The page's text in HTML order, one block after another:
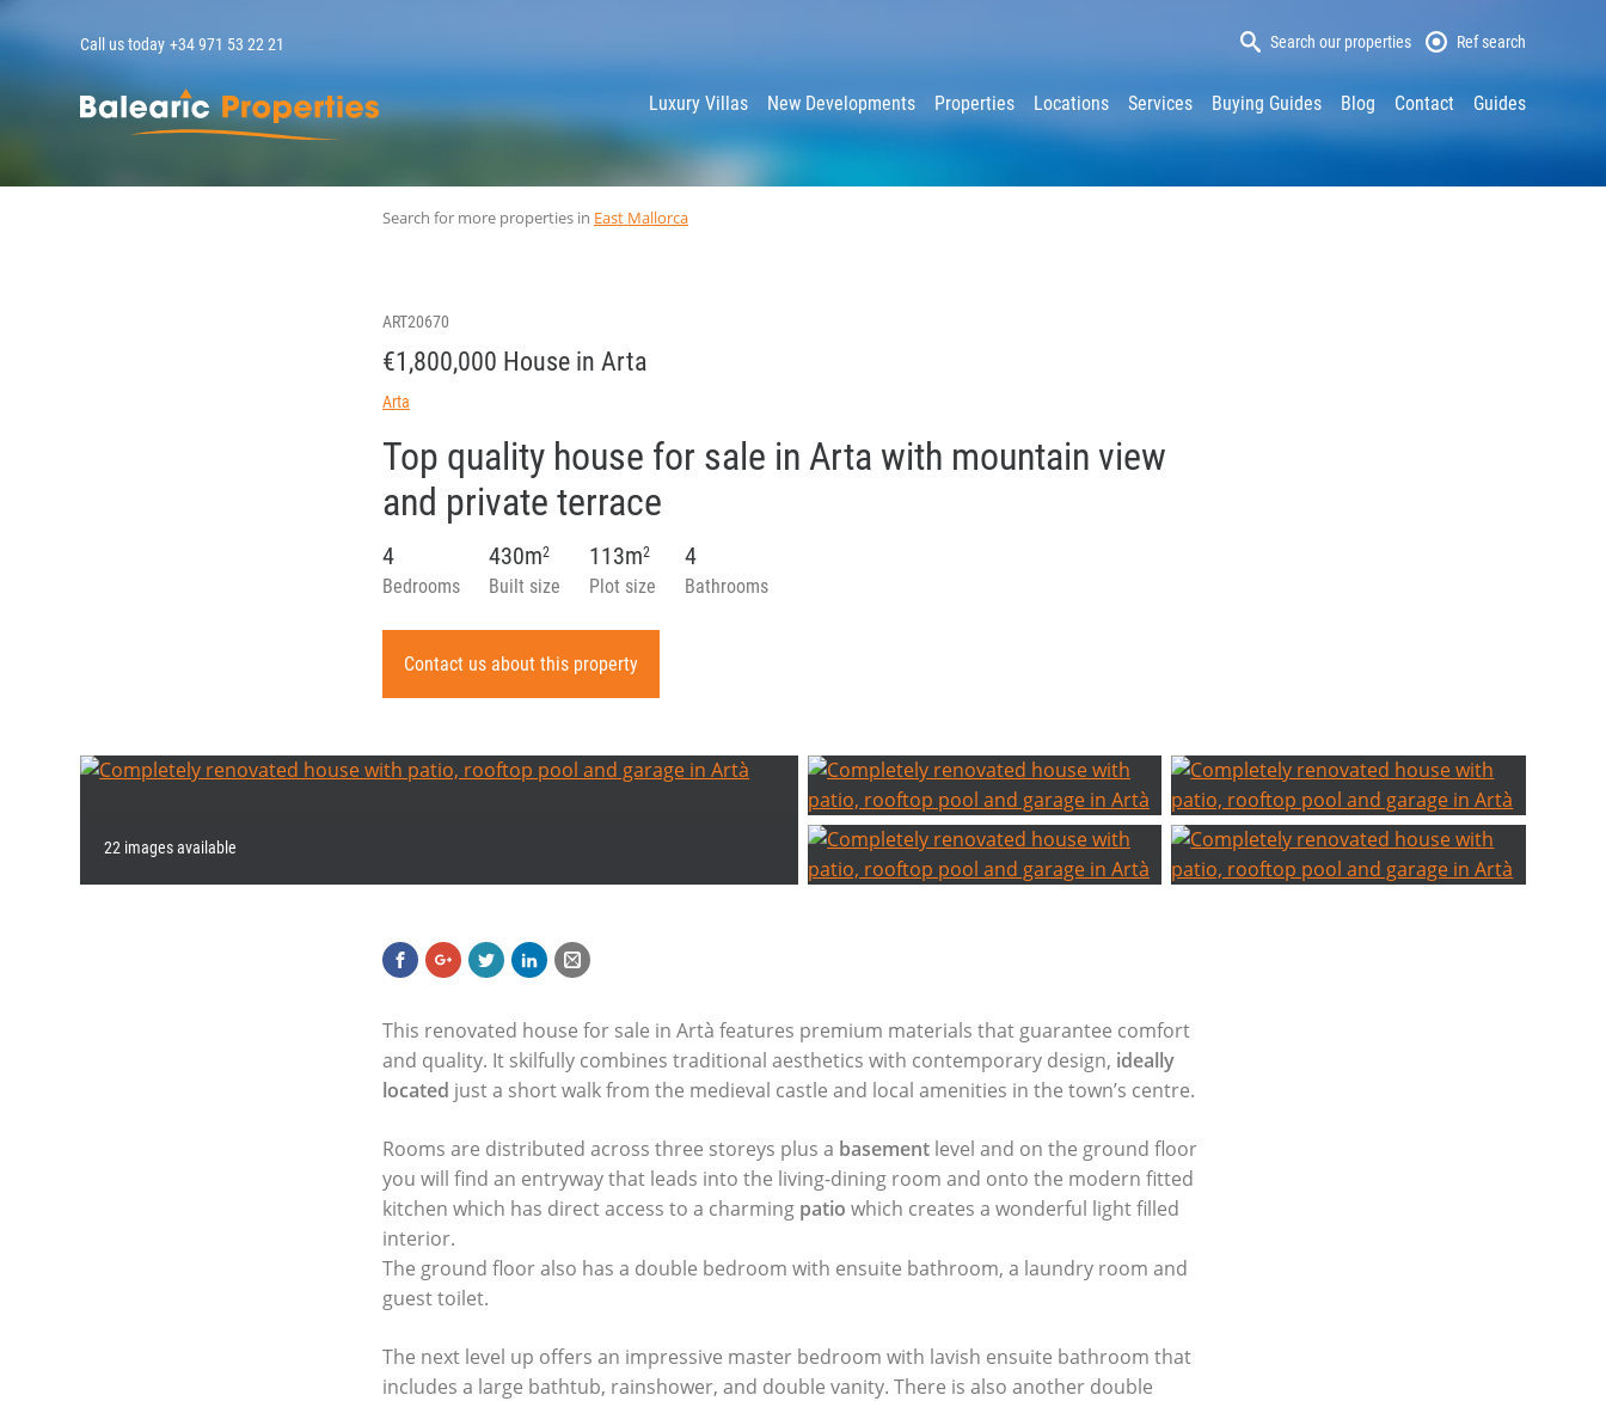
Call us today +34 971 53 22 21 Search our properties Ref search
MallorcaProperty Luxury Villas New Developments Properties Locations Services Buying Guides Blog Contact Guides
Search for more properties in East Mallorca
ART20670
€1,800,000 House in Arta
Arta
Top quality house for sale in Arta with mountain view
and private terrace
Bedrooms
4
Built size
430m2
Plot size
113m2
Bathrooms
4
Contact us about this property
22 images available
This renovated house for sale in Artà features premium materials that guarantee comfort
and quality. It skilfully combines traditional aesthetics with contemporary design, ideally
located just a short walk from the medieval castle and local amenities in the town’s centre.
Rooms are distributed across three storeys plus a basement level and on the ground floor
you will find an entryway that leads into the living-dining room and onto the modern fitted
kitchen which has direct access to a charming patio which creates a wonderful light filled
interior.
The ground floor also has a double bedroom with ensuite bathroom, a laundry room and
guest toilet.
The next level up offers an impressive master bedroom with lavish ensuite bathroom that
includes a large bathtub, rainshower, and double vanity. There is also another double